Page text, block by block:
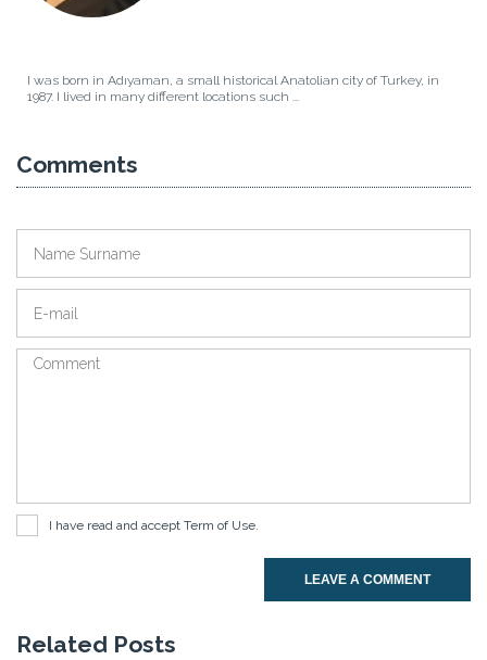
I was born in Adıyaman, a small historical Anatolian city of Turkey, in
1987. I lived in many different locations such ...
Comments
I have read and accept Term of Use.
LEAVE A COMMENT
Related Posts